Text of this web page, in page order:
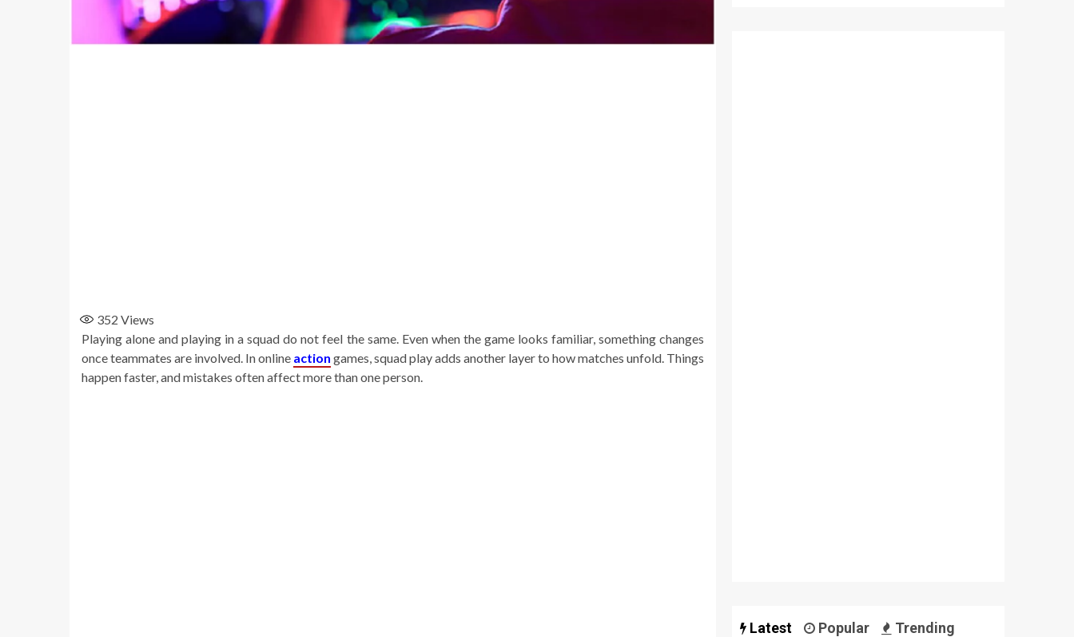
352 Views
Playing alone and playing in a squad do not feel the same. Even when the game looks familiar, something changes
once teammates are involved. In online action games, squad play adds another layer to how matches unfold. Things
happen faster, and mistakes often affect more than one person.
Latest Popular Trending